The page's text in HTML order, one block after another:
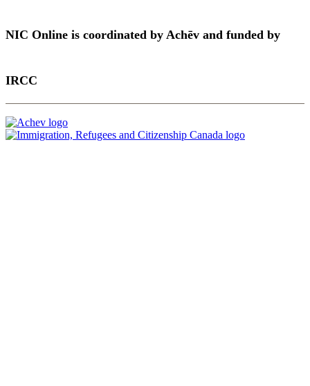
NIC Online is coordinated by Achēv and funded by
IRCC